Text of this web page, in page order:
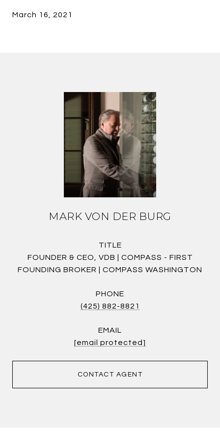
March 16, 2021
MARK VON DER BURG
TITLE
FOUNDER & CEO, VDB | COMPASS - FIRST
FOUNDING BROKER | COMPASS WASHINGTON
PHONE
(425) 882-8821
EMAIL
[email protected]
CONTACT AGENT